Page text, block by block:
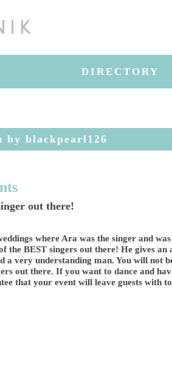
DIRECTORY
by blackpearl126
out there!
where Ara was the singer and
the BEST singers out there! He gives an
a very understanding man. You will not
out there. If you want to dance and
that your event will leave guests with